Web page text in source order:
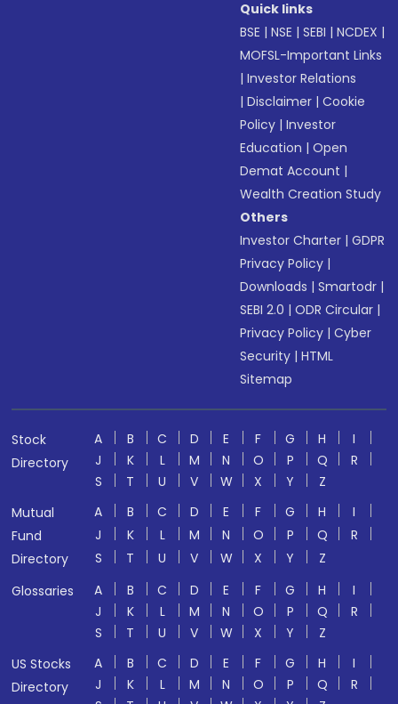
Quick links
BSE |NSE |SEBI |NCDEX |
MOFSL-Important Links
|Investor Relations
|Disclaimer |Cookie
Policy |Investor
Education |Open
Demat Account |
Wealth Creation Study
Others
Investor Charter |GDPR
Privacy Policy |
Downloads |Smartodr |
SEBI 2.0 |ODR Circular |
Privacy Policy |Cyber
Security |HTML
Sitemap
Stock
Directory
A B C D E F G H
I
J
K L M N O P Q
R
S
T U V W X Y
Z
Mutual
Fund
Directory
A B C D E F G H
I
J
K L M N O P Q
R
S
T U V W X Y
Z
Glossaries
A B C D E F G H
I
J
K L M N O P Q
R
S
T U V W X Y
Z
US Stocks
Directory
A B C D E F G H
I
J
K L M N O P Q
R